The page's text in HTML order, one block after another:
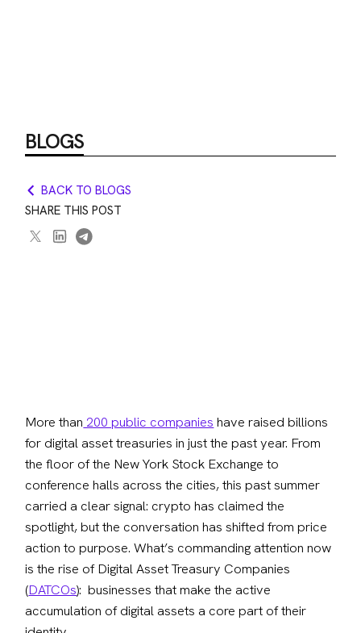
BLOGS
BACK TO BLOGS
SHARE THIS POST
More than 200 public companies have raised billions
for digital asset treasuries in just the past year. From
the floor of the New York Stock Exchange to
conference halls across the cities, this past summer
carried a clear signal: crypto has claimed the
spotlight, but the conversation has shifted from price
action to purpose. What’s commanding attention now
is the rise of Digital Asset Treasury Companies
(DATCOs):  businesses that make the active
accumulation of digital assets a core part of their